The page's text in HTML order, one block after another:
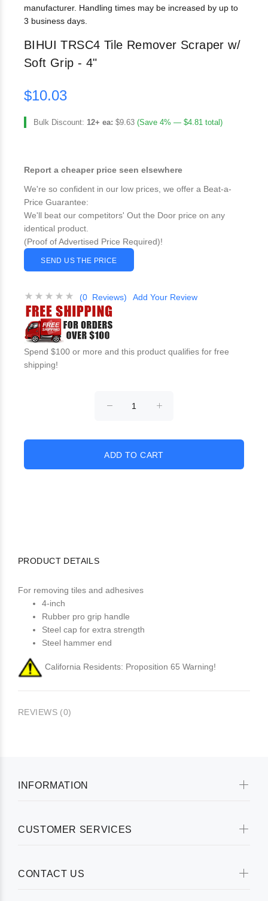
manufacturer. Handling times may be increased by up to
3 business days.
BIHUI TRSC4 Tile Remover Scraper w/
Soft Grip - 4"
$10.03
Bulk Discount: 12+ ea: $9.63 (Save 4% — $4.81 total)
Report a cheaper price seen elsewhere
We're so confident in our low prices, we offer a Beat-a-
Price Guarantee:
We'll beat our competitors' Out the Door price on any
identical product.
(Proof of Advertised Price Required)!
SEND US THE PRICE
(0 Reviews) Add Your Review
Spend $100 or more and this product qualifies for free
shipping!
PRODUCT DETAILS
For removing tiles and adhesives
4-inch
Rubber pro grip handle
Steel cap for extra strength
Steel hammer end
California Residents: Proposition 65 Warning!
REVIEWS (0)
INFORMATION
CUSTOMER SERVICES
CONTACT US